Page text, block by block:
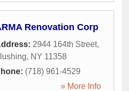
Renovation Corp
2944 164th Street,
, NY 11358
(718) 961-4529
» More Info